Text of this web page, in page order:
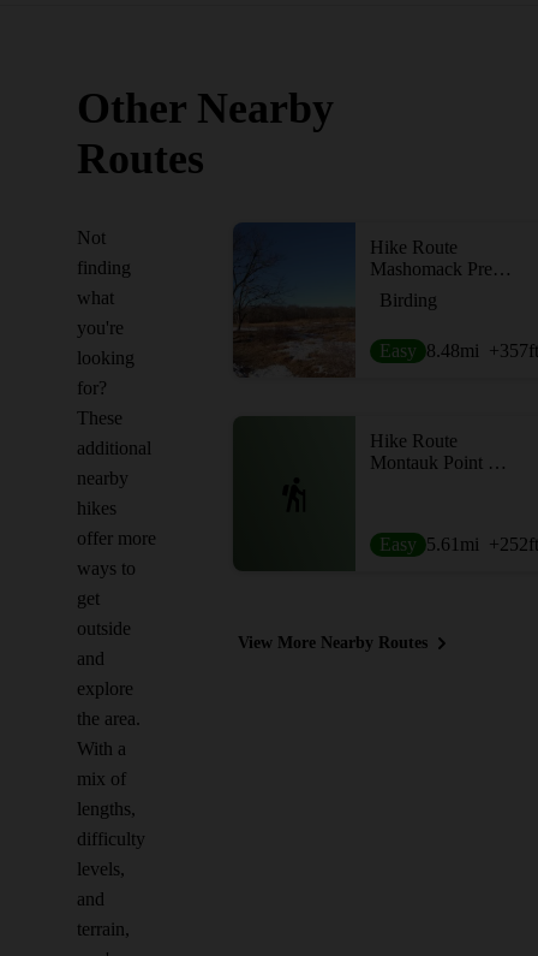
Other Nearby
Routes
Not
finding
what
you're
looking
for?
These
additional
nearby
hikes
offer more
ways to
get
outside
and
explore
the area.
With a
mix of
lengths,
difficulty
levels,
and
terrain,
Hike Route
Mashomack Preserve Loop
Birding
Easy 8.48mi +357ft
Hike Route
Montauk Point Loop
Easy 5.61 mi +252ft
View More Nearby Routes